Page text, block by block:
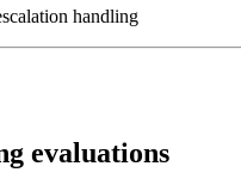
handling
evaluations